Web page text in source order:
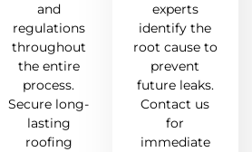
and
regulations
throughout
the entire
process.
Secure long-
lasting
roofing
experts
identify the
root cause to
prevent
future leaks.
Contact us
for
immediate